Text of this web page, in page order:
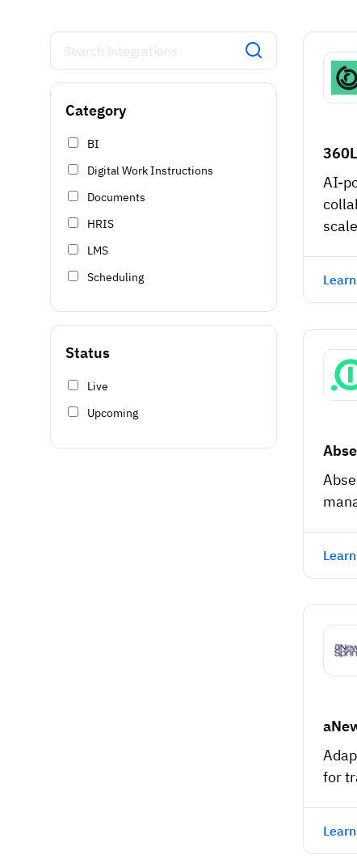
Category
BI
Digital Work Instructions
Documents
HRIS
LMS
Scheduling
Status
Live
Upcoming
AI-
scale
for